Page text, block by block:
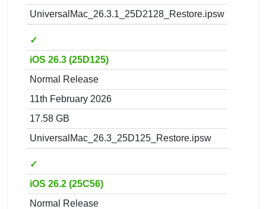
UniversalMac_26.3.1_25D2128_Restore.ipsw
✓
iOS 26.3 (25D125)
Normal Release
11th February 2026
17.58 GB
UniversalMac_26.3_25D125_Restore.ipsw
✓
iOS 26.2 (25C56)
Normal Release